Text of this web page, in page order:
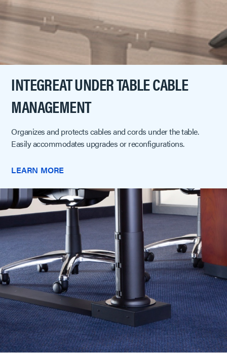
INTEGREAT UNDER TABLE CABLE
MANAGEMENT
Organizes and protects cables and cords under the table.
Easily accommodates upgrades or reconfigurations.
LEARN MORE